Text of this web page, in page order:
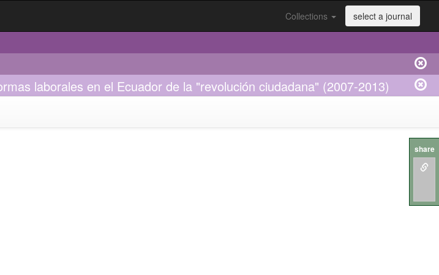
Collections select a journal
laborales en el Ecuador de la "revolución ciudadana" (2007-2013)
share